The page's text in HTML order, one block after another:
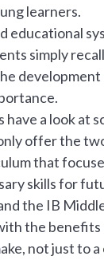
learners.
educational
simply
have a look at
offer the
that
skills for
the IB
the
not just to